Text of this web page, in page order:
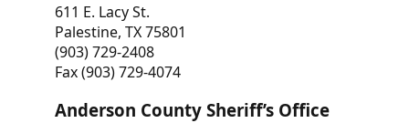
611 E. Lacy St.
Palestine, TX 75801
(903) 729-2408
Fax (903) 729-4074
Anderson County Sheriff’s Office